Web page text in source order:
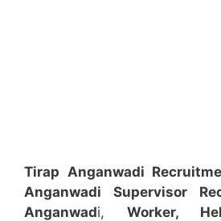
Tirap Anganwadi
Anganwadi Supervisor
Anganwadi, Worker,